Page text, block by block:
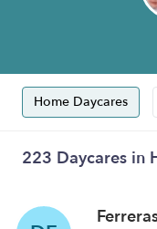
Home Daycares
223 Daycares in